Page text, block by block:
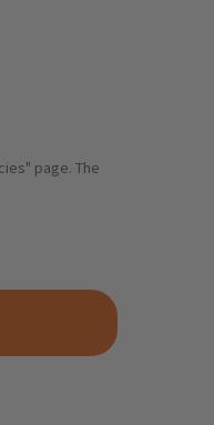
page. The
330 G